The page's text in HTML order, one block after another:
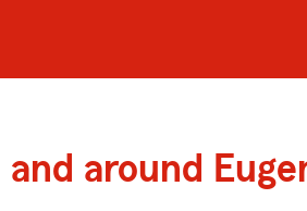
and around